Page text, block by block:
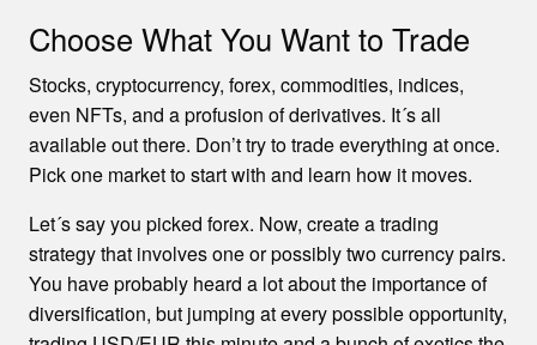
Choose What You Want to Trade
Stocks, cryptocurrency, forex, commodities, indices,
even NFTs, and a profusion of derivatives. It´s all
available out there. Don’t try to trade everything at once.
Pick one market to start with and learn how it moves.
Let´s say you picked forex. Now, create a trading
strategy that involves one or possibly two currency pairs.
You have probably heard a lot about the importance of
diversification, but jumping at every possible opportunity,